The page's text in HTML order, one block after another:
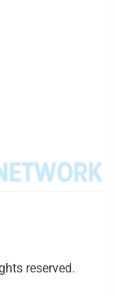
reserved.